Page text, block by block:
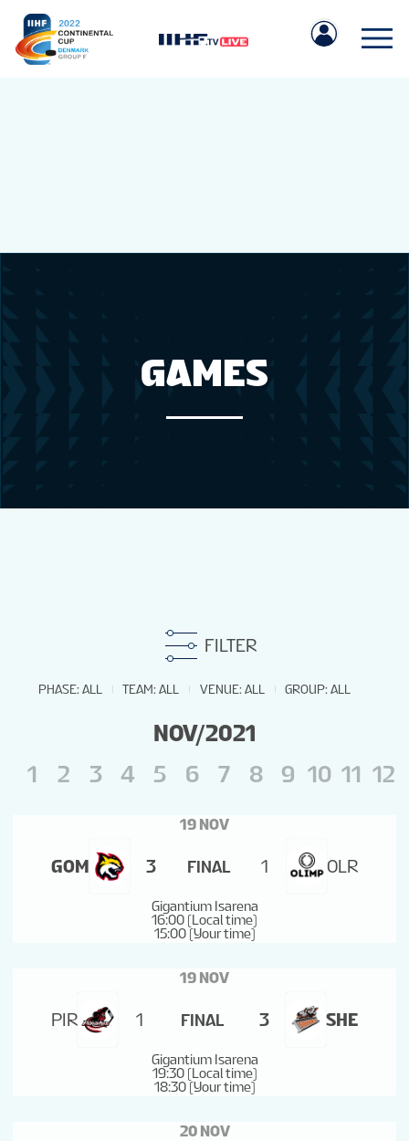
STREAM
TOURNAMENT INFO
GAMES
FILTER
PHASE: ALL TEAM: ALL VENUE: ALL GROUP: ALL
NOV/2021
1
2 3 4 5 6 7 8 9 10 11 12
19 NOV
GOM 3 FINAL 1 OLR
Gigantium Isarena
16:00 (Local time)
15:00 (Your time)
19 NOV
PIR 1 FINAL 3 SHE
Gigantium Isarena
19:30 (Local time)
18:30 (Your time)
20 NOV